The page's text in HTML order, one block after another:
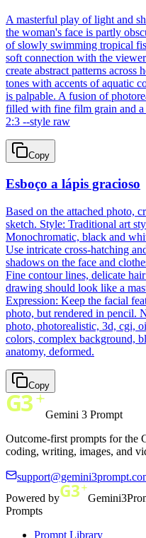
A masterful play of light and
the woman's face is partly
of slowly swimming tropical
soft connection with the
create abstract patterns
tones with accents of aquatic
is palpable. A fusion of
filled with fine film grain and a
2:3 --style raw
Copy
Esboço a lápis gracioso
Based on the attached photo,
sketch. Style: Traditional art
Monochromatic, black and
Use intricate cross-hatching
shadows on the face and
Fine contour lines, delicate
drawing should look like a
Expression: Keep the facial
photo, but rendered in pencil.
photo, photorealistic, 3d, cgi,
colors, complex background,
anatomy, deformed.
Copy
Gemini 3 Prompt
Outcome-first prompts for the
coding, writing, images, and
Powered by
Prompts
Prompt Library